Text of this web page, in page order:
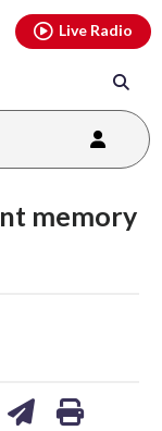
Live Radio
memory
threads